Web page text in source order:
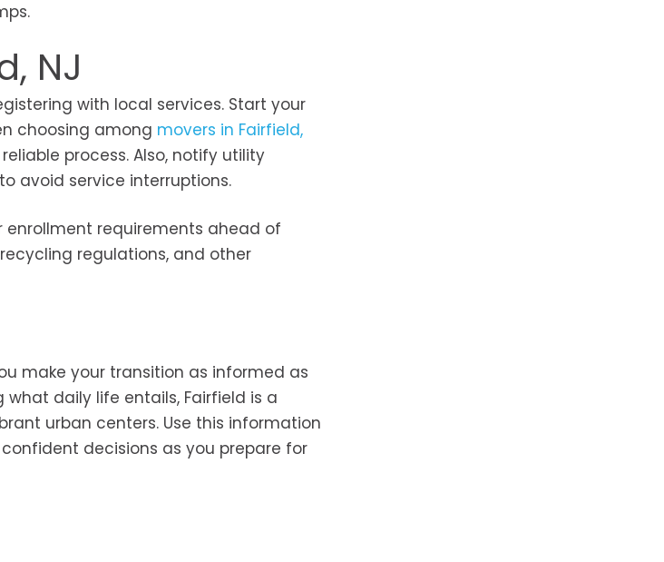
NJ
with local services. Start your
choosing among movers in Fairfield,
process. Also, notify utility
avoid service interruptions.
requirements ahead of
regulations, and other
make your transition as informed as
what daily life entails, Fairfield is a
urban centers. Use this information
decisions as you prepare for